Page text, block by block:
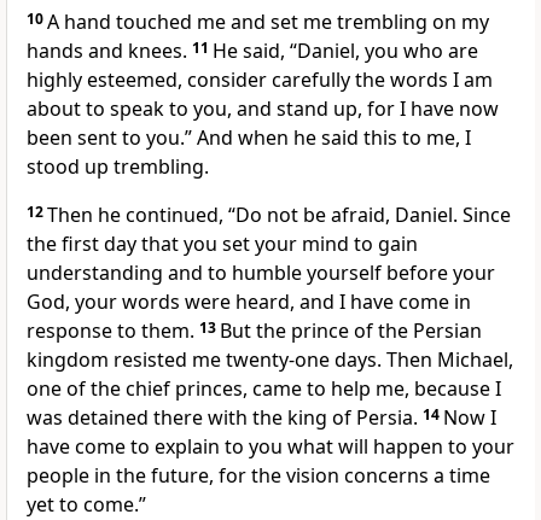
10A hand touched meand set me trembling on my
hands and knees. 11 He said, “Daniel, you who are
highly esteemed, consider carefully the words I am
about to speak to you, and stand up, for I have now
been sent to you.” And when he said this to me, I
stood up trembling.
12Then he continued, “Do not be afraid, Daniel. Since
the first day that you set your mind to gain
understanding and to humbleyourself before your
God, your words were heard, and I have come in
response to them. 13 But the princeof the Persian
kingdom resisted me twenty-one days. Then Michael,
one of the chief princes, came to help me, because I
was detained there with the king of Persia. 14 Now I
have come to explain to you what will happen to your
people in the future, for the vision concerns a time
yet to come.”